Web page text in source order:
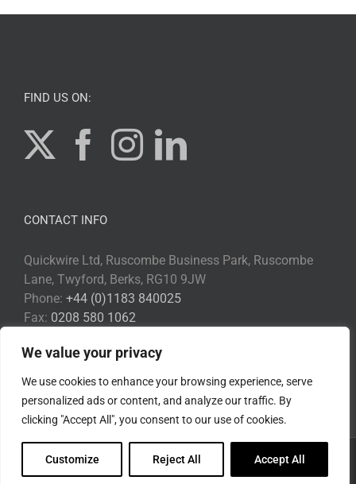
We value your privacy
We use cookies to enhance your browsing experience, serve
personalized ads or content, and analyze our traffic. By
clicking "Accept All", you consent to our use of cookies.
Customize Reject All Accept All
FIND US ON:
CONTACT INFO
Quickwire Ltd, Ruscombe Business Park, Ruscombe
Lane, Twyford, Berks, RG10 9JW
Phone: +44 (0)1183 840025
Fax: 0208 580 1062
Web:www.quickwire.co.uk
Copyright 2017 Quickwire | All Rights Reserved | Privacy Policy
Environmental Policy|Disclaimer| Cookie Policy